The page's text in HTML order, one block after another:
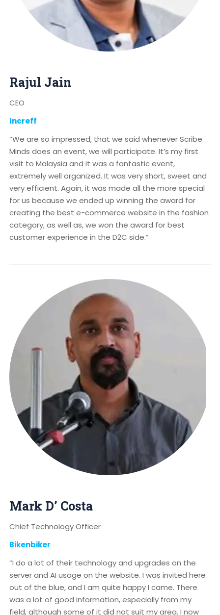
Rajul Jain
CEO
Increff
“We are so impressed, that we said whenever Scribe
Minds does an event, we will participate. It’s my first
visit to Malaysia and it was a fantastic event,
extremely well organized. It was very short, sweet and
very efficient. Again, it was made all the more special
for us because we ended up winning the award for
creating the best e-commerce website in the fashion
category, as well as, we won the award for best
customer experience in the D2C side.”
Mark D’ Costa
Chief Technology Officer
Bikenbiker
“I do a lot of their technology and upgrades on the
server and AI usage on the website. I was invited here
out of the blue, and I am quite happy I came. There
was a lot of good information, especially from my
field, although some of it did not suit my area. I now